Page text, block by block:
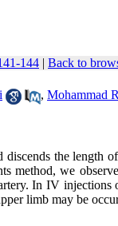
144 | Back to
, Mohammad
the length
method, we
In IV injections
limb may be